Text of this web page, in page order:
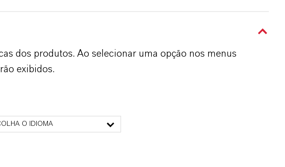
dos produtos. Ao selecionar uma opção nos menus
exibidos.
O IDIOMA